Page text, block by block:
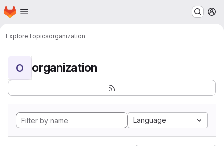
Skip to main content
Homepage
ExploreTopicsorganization
O organization
Language